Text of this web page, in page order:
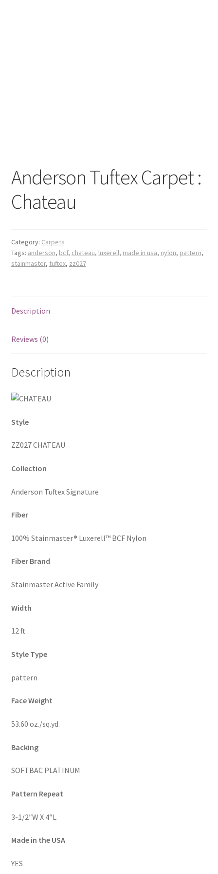
Anderson Tuftex Carpet :
Chateau
Category: Carpets
Tags: anderson, bcf, chateau, luxerell, made in usa, nylon, pattern,
stainmaster, tuftex, zz027
Description
Reviews (0)
Description
Style
ZZ027 CHATEAU
Collection
Anderson Tuftex Signature
Fiber
100% Stainmaster® Luxerell™ BCF Nylon
Fiber Brand
Stainmaster Active Family
Width
12 ft
Style Type
pattern
Face Weight
53.60 oz./sq.yd.
Backing
SOFTBAC PLATINUM
Pattern Repeat
3-1/2″W X 4″L
Made in the USA
YES